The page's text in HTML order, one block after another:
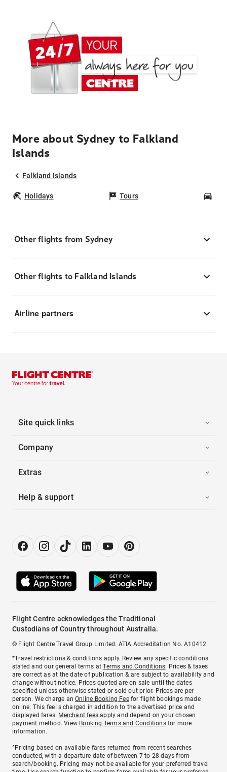
More about Sydney to Falkland
Islands
Falkland Islands
Holidays Tours
Other flights from Sydney
Other flights to Falkland Islands
Airline partners
Site quick links
Company
Extras
Help & support
Flight Centre acknowledges the Traditional
Custodians of Country throughout Australia.
© Flight Centre Travel Group Limited. ATIA Accreditation No. A10412.
*Travel restrictions & conditions apply. Review any specific conditions
stated and our general terms atTerms and Conditions. Prices & taxes
are correct as at the date of publication & are subject to availability and
change without notice. Prices quoted are on sale until the dates
specified unless otherwise stated or sold out prior. Prices are per
person. We charge anOnline Booking Feefor flight bookings made
online. This fee is charged in addition to the advertised price and
displayed fares. Merchant fees apply and depend on your chosen
payment method. View Booking Terms and Conditionsfor more
information.
^Pricing based on available fares returned from recent searches
conducted, with a departure date of between 7 to 28 days from
search/booking. Pricing may not be available for your preferred travel